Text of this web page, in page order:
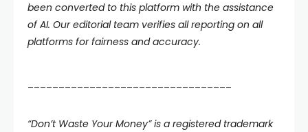
been converted to this platform with the assistance
of AI. Our editorial team verifies all reporting on all
platforms for fairness and accuracy.
“Don’t Waste Your Money” is a registered trademark